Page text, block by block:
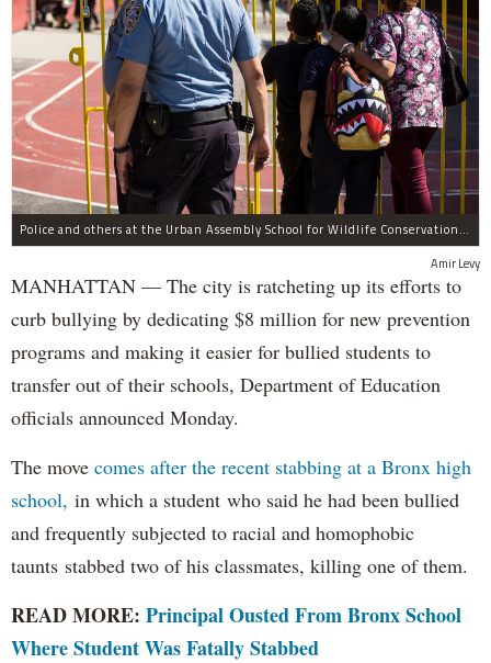
Police and others at the Urban Assembly School for Wildlife Conservation, a middle and high school that shares a building with P.S. 67.
Amir Levy
MANHATTAN — The city is ratcheting up its efforts to
curb bullying by dedicating $8 million for new prevention
programs and making it easier for bullied students to
transfer out of their schools, Department of Education
officials announced Monday.
The move comes after the recent stabbing at a Bronx high
school, in which a student who said he had been bullied
and frequently subjected to racial and homophobic
taunts stabbed two of his classmates, killing one of them.
READ MORE: Principal Ousted From Bronx School
Where Student Was Fatally Stabbed